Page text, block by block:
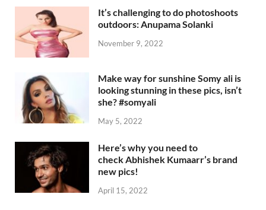
It’s challenging to do photoshoots
outdoors: Anupama Solanki
November 9, 2022
Make way for sunshine Somy ali is
looking stunning in these pics, isn’t
she? #somyali
May 5, 2022
Here’s why you need to
check Abhishek Kumaarr’s brand
new pics!
April 15, 2022